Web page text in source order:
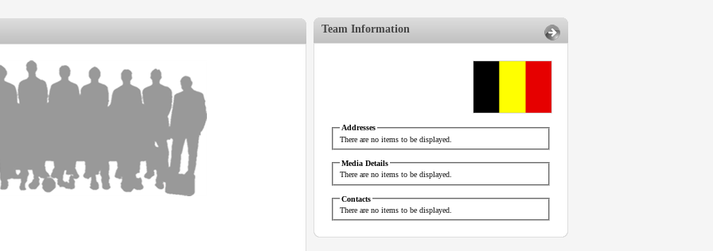
Team Information
Addresses
There are no items to be displayed.
Media Details
There are no items to be displayed.
Contacts
There are no items to be displayed.